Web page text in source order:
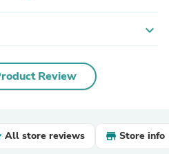
expand_more
Review
All store reviews Store info